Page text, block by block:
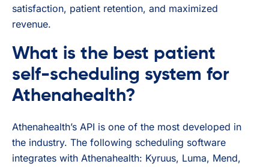
satisfaction, patient retention, and maximized
revenue.
What is the best patient
self-scheduling system for
Athenahealth?
Athenahealth’s API is one of the most developed in
the industry. The following scheduling software
integrates with Athenahealth: Kyruus, Luma, Mend,